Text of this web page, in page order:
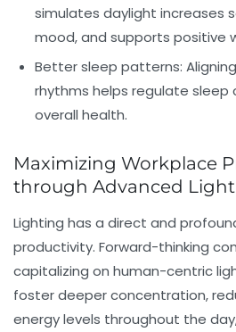
simulates daylight increases
mood, and supports positive
Better sleep patterns:
rhythms helps regulate sleep
overall health.
Maximizing Workplace
through Advanced
Lighting has a direct and
productivity. Forward-thinking
capitalizing on human-centric
foster deeper concentration,
energy levels throughout the